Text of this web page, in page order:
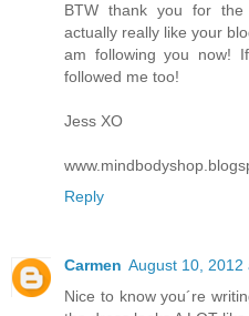
BTW thank you for
actually really like your
am following you now!
followed me too!
Jess XO
Reply
Carmen August 10, 2012
Nice to know you´re